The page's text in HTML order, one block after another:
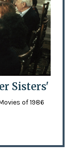
Sisters'
of 1986